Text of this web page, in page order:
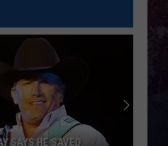
SAYS HE SAVED